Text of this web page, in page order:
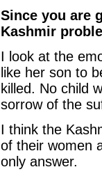
Since you are
Kashmir
I look at the
like her son to
killed. No child
sorrow of the
I think the
of their women
only answer.